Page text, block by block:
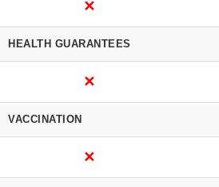
✕
HEALTH GUARANTEES
✕
VACCINATION
✕